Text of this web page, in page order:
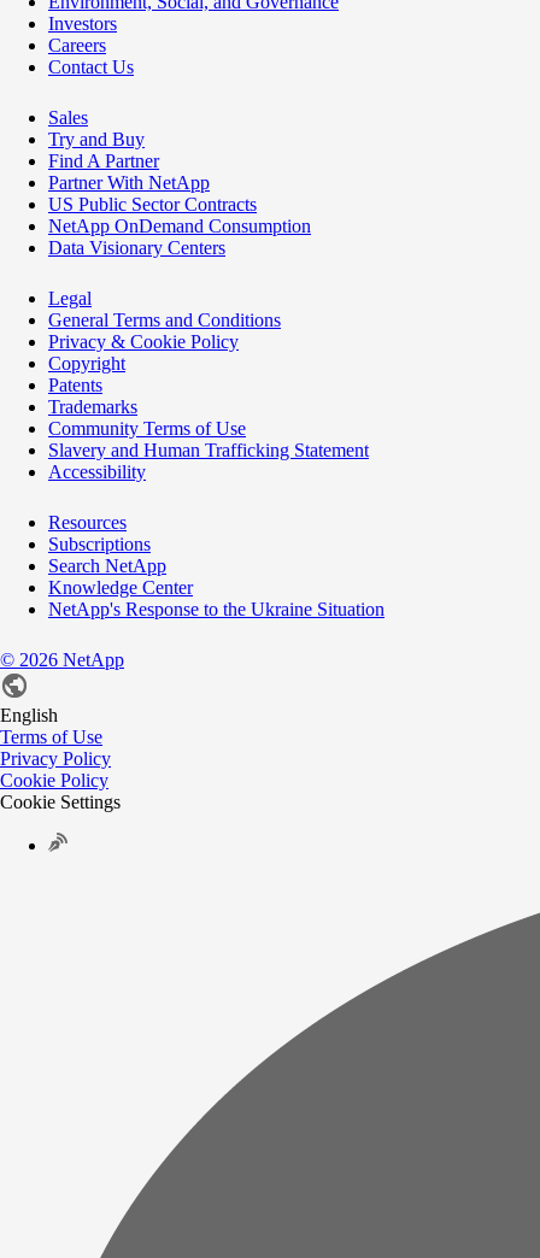
Investors
Careers
Contact Us
Sales
Try and Buy
Find A Partner
Partner With NetApp
US Public Sector Contracts
NetApp OnDemand Consumption
Data Visionary Centers
Legal
General Terms and Conditions
Privacy & Cookie Policy
Copyright
Patents
Trademarks
Community Terms of Use
Slavery and Human Trafficking Statement
Accessibility
Resources
Subscriptions
Search NetApp
Knowledge Center
NetApp's Response to the Ukraine Situation
© 2026 NetApp
English
Terms of Use
Privacy Policy
Cookie Policy
Cookie Settings